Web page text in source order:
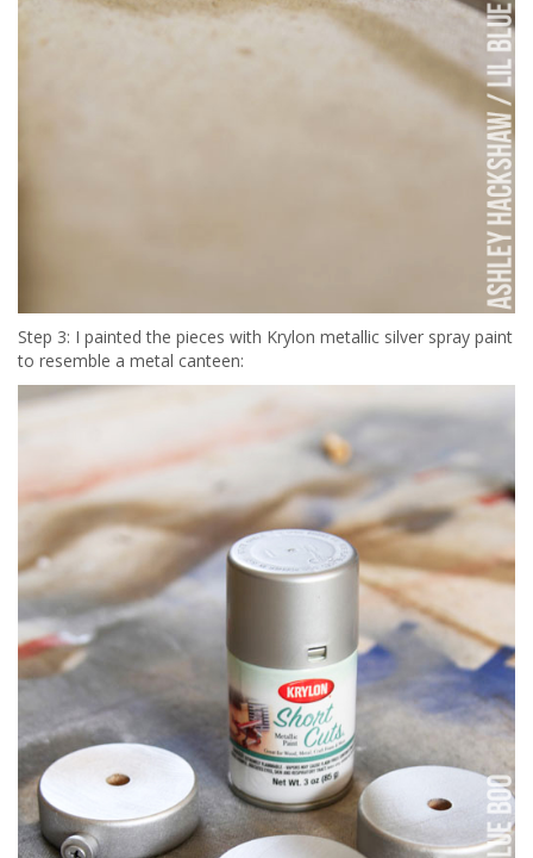
Step 3: I painted the pieces with Krylon metallic silver spray paint
to resemble a metal canteen: